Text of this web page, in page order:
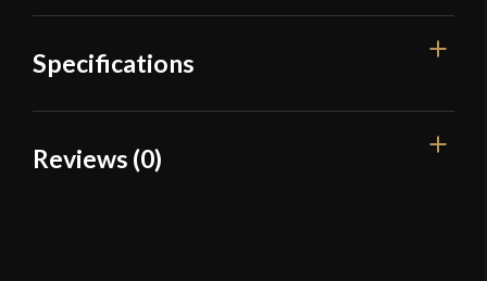
Specifications
Overall Length
Reviews (0)